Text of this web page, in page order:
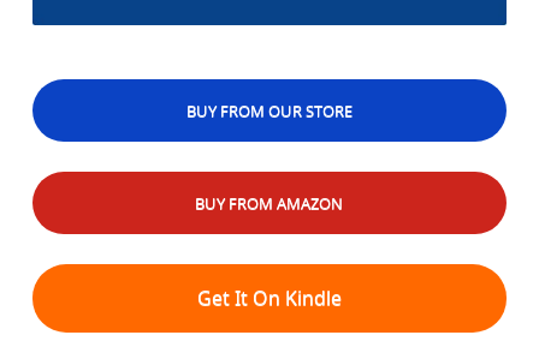
BUY FROM OUR STORE
BUY FROM AMAZON
Get It On Kindle